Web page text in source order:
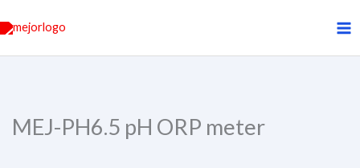
to
content
MEJ-PH6.5 pH ORP meter